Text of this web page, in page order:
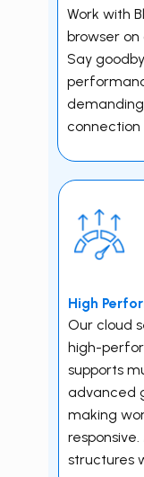
Work with
browser
Say
connection
High
Our cloud
high-
supports
advanced
making
structures